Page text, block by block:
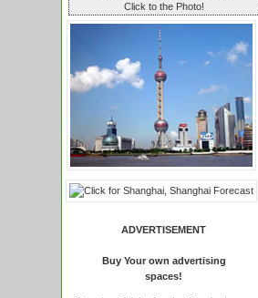
Click to the Photo!
ADVERTISEMENT
Buy Your own advertising
spaces!